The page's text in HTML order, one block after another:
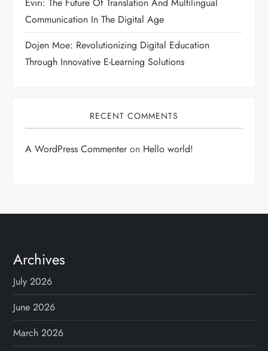
Evırı: The Future Of Translation And Multilingual
Communication In The Digital Age
Dojen Moe: Revolutionizing Digital Education
Through Innovative E-Learning Solutions
RECENT COMMENTS
A WordPress Commenteron Hello world!
Archives
July 2026
June 2026
March 2026